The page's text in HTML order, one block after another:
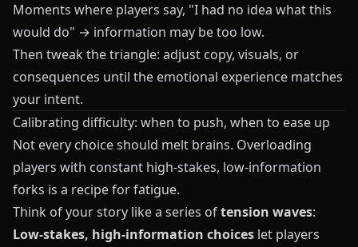
Moments where players say, "I had no idea what this
would do" → information may be too low.
Then tweak the triangle: adjust copy, visuals, or
consequences until the emotional experience matches
your intent.
Calibrating difficulty: when to push, when to ease up
Not every choice should melt brains. Overloading
players with constant high-stakes, low-information
forks is a recipe for fatigue.
Think of your story like a series oftension waves:
Low-stakes, high-information choices let players